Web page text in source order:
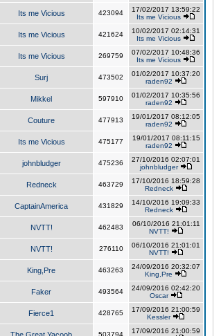
Its me Vicious 423094
17/02/2017 13:59:22
Its me Vicious
Its me Vicious 421624
10/02/2017 02:14:31
Its me Vicious
Its me Vicious 269759
07/02/2017 10:48:36
Its me Vicious
Surj 473502
01/02/2017 10:37:20
raden92
Mikkel 597910
01/02/2017 10:35:56
raden92
Couture 477913
19/01/2017 08:12:05
raden92
Its me Vicious 475177
19/01/2017 08:11:15
raden92
johnbludger 475236
27/10/2016 02:07:01
johnbludger
Redneck 463729
17/10/2016 18:59:28
Redneck
CaptainAmerica 431829
14/10/2016 19:09:33
Redneck
NVTT! 462483
06/10/2016 21:01:11
NVTT!
NVTT! 276110
06/10/2016 21:01:01
NVTT!
King,Pre 463263
24/09/2016 20:32:07
King,Pre
Faker 493564
24/09/2016 02:42:20
Oscar
Fierce1 428765
17/09/2016 21:00:59
Kessler
503794
17/09/2016 21:00:59